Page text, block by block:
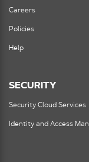
Careers
Policies
Help
SECURITY
Security Cloud Services
Identity and Access